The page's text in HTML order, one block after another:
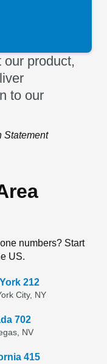
our product,
to our
Statement
numbers? Start
US.
212
City, NY
702
NV
415